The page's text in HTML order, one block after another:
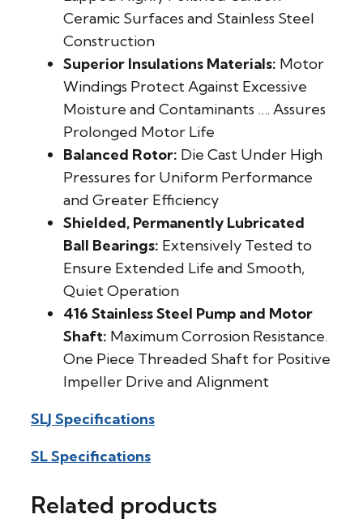
Ceramic Surfaces and Stainless Steel
Construction
Superior Insulations Materials: Motor
Windings Protect Against Excessive
Moisture and Contaminants …. Assures
Prolonged Motor Life
Balanced Rotor: Die Cast Under High
Pressures for Uniform Performance
and Greater Efficiency
Shielded, Permanently Lubricated
Ball Bearings: Extensively Tested to
Ensure Extended Life and Smooth,
Quiet Operation
416 Stainless Steel Pump and Motor
Shaft: Maximum Corrosion Resistance.
One Piece Threaded Shaft for Positive
Impeller Drive and Alignment
SLJ Specifications
SL Specifications
Related products